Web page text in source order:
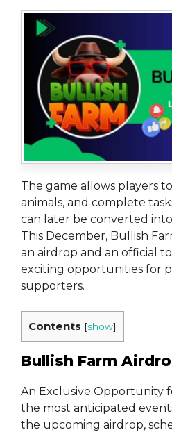
The game allows players
animals, and complete
can later be converted
This December, Bullish
an airdrop and an official
exciting opportunities for
supporters.
Contents [show]
Bullish Farm
An Exclusive Opportunity
the most anticipated
the upcoming airdrop,